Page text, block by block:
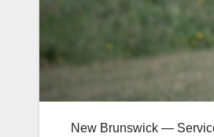
New Brunswick —